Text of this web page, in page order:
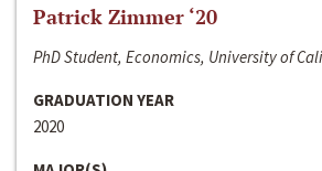
Patrick Zimmer ‘20
PhD Student, Economics, University of
GRADUATION YEAR
2020